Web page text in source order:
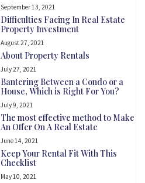
September 13, 2021
Difficulties Facing In Real Estate
Property Investment
August 27, 2021
About Property Rentals
July 27, 2021
Bantering Between a Condo or a
House, Which is Right For You?
July 9, 2021
The most effective method to Make
An Offer On A Real Estate
June 14, 2021
Keep Your Rental Fit With This
Checklist
May 10, 2021